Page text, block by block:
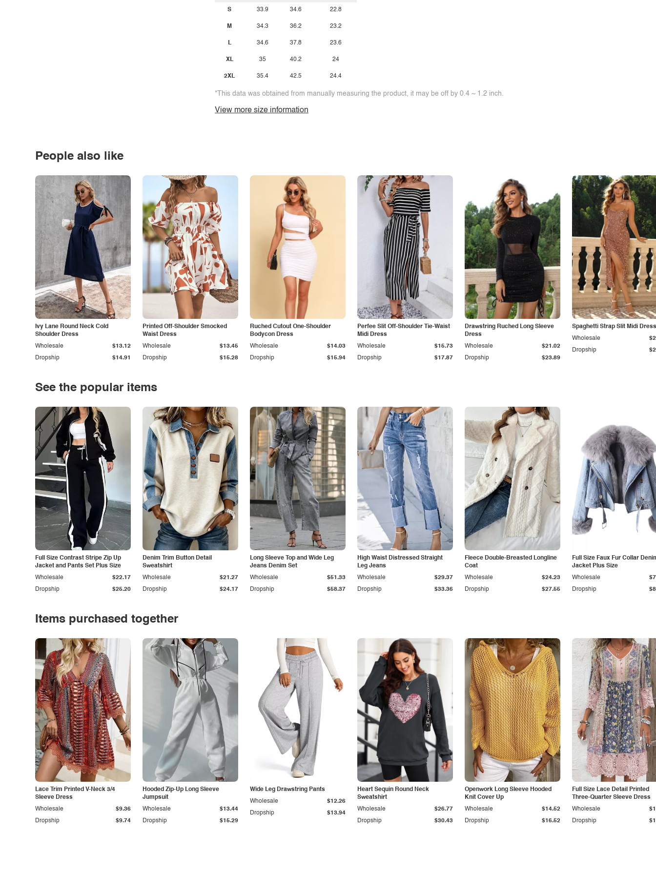
S
M
L
XL
2XL
33.9
34.3
34.6
35
35.4
34.6
36.2
37.8
40.2
42.5
22.8
23.2
23.6
24
24.4
*This data was obtained from manually measuring the product, it may be off by 0.4 ~ 1.2 inch.
View more size information
People also like
Ivy Lane Round Neck Cold
Shoulder Dress
Dropship $14.91
Wholesale $13.12
Printed Off-Shoulder Smocked
Waist Dress
Dropship $15.28
Wholesale $13.45
Ruched Cutout One-Shoulder
Bodycon Dress
Dropship $15.94
Wholesale $14.03
Perfee Slit Off-Shoulder Tie-Waist
Midi Dress
Dropship $17.87
Wholesale $15.73
Drawstring Ruched Long Sleeve
Dress
Dropship $23.89
Wholesale $21.02
Spaghetti Strap Slit Midi Dress
Dropship
Wholesale
See the popular items
Full Size Contrast Stripe Zip Up
Jacket and Pants Set Plus Size
Dropship $25.20
Wholesale $22.17
Denim Trim Button Detail
Sweatshirt
Dropship $24.17
Wholesale $21.27
Long Sleeve Top and Wide Leg
Jeans Denim Set
Dropship $58.37
Wholesale $51.33
High Waist Distressed Straight
Leg Jeans
Dropship $33.36
Wholesale $29.37
Fleece Double-Breasted Longline
Coat
Dropship $27.55
Wholesale $24.23
Full Size Faux Fur Collar
Jacket Plus Size
Dropship
Wholesale
Items purchased together
Lace Trim Printed V-Neck 3/4
Sleeve Dress
Dropship $9.74
Wholesale $9.36
Hooded Zip-Up Long Sleeve
Jumpsuit
Dropship $15.29
Wholesale $13.44
Wide Leg Drawstring Pants
Dropship $13.94
Wholesale $12.26
Heart Sequin Round Neck
Sweatshirt
Dropship $30.43
Wholesale $26.77
Openwork Long Sleeve Hooded
Knit Cover Up
Dropship $16.52
Wholesale $14.52
Full Size Lace Detail Printed
Three-Quarter Sleeve Dress
Dropship
Wholesale